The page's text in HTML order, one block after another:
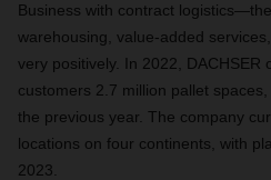
Business with contract
warehousing, value-added
very positively. In 2022, DACHSER
customers 2.7 million pallet
the previous year. The company
locations on four continents, with
2023.